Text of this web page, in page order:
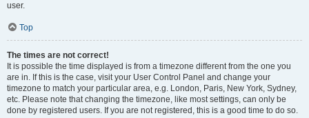
user.
Top
The times are not correct!
It is possible the time displayed is from a timezone different from the one you
are in. If this is the case, visit your User Control Panel and change your
timezone to match your particular area, e.g. London, Paris, New York, Sydney,
etc. Please note that changing the timezone, like most settings, can only be
done by registered users. If you are not registered, this is a good time to do so.